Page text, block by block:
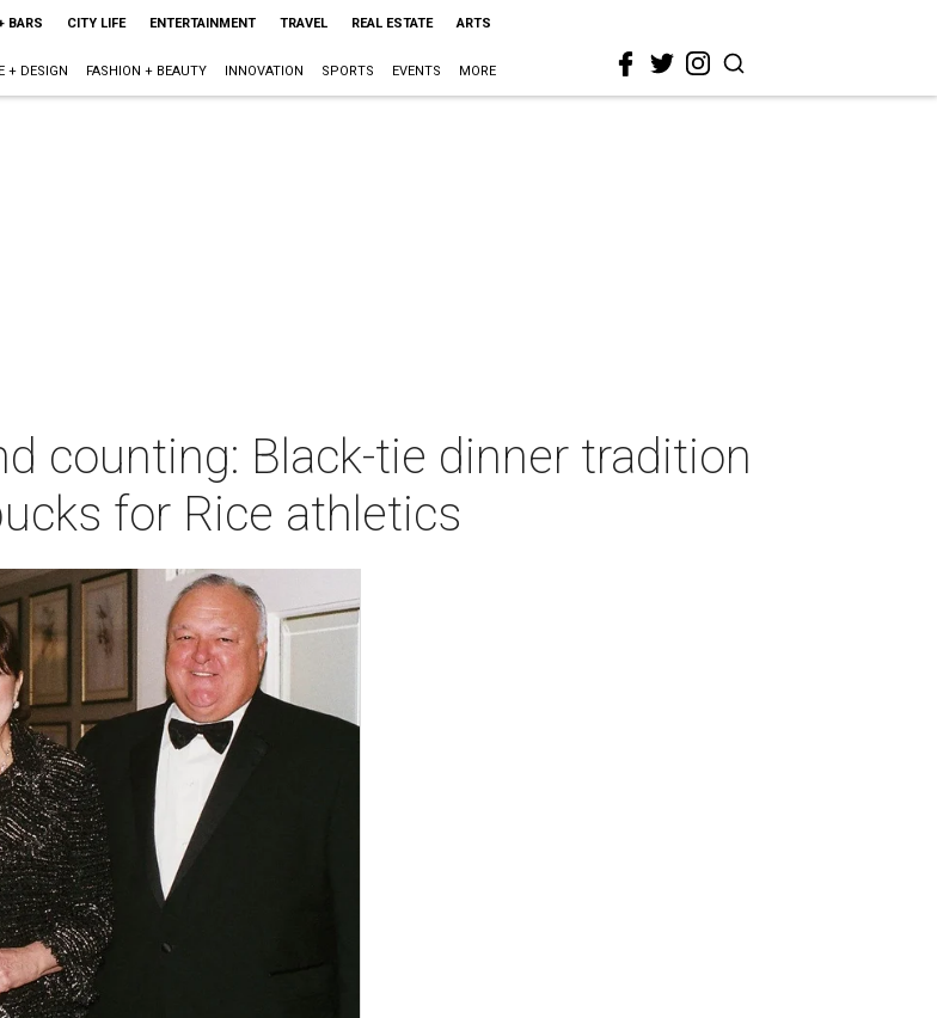
BARS CITY LIFE ENTERTAINMENT TRAVEL REAL ESTATE ARTS
+ DESIGN FASHION + BEAUTY INNOVATION SPORTS EVENTS MORE
counting: Black-tie dinner tradition
for Rice athletics